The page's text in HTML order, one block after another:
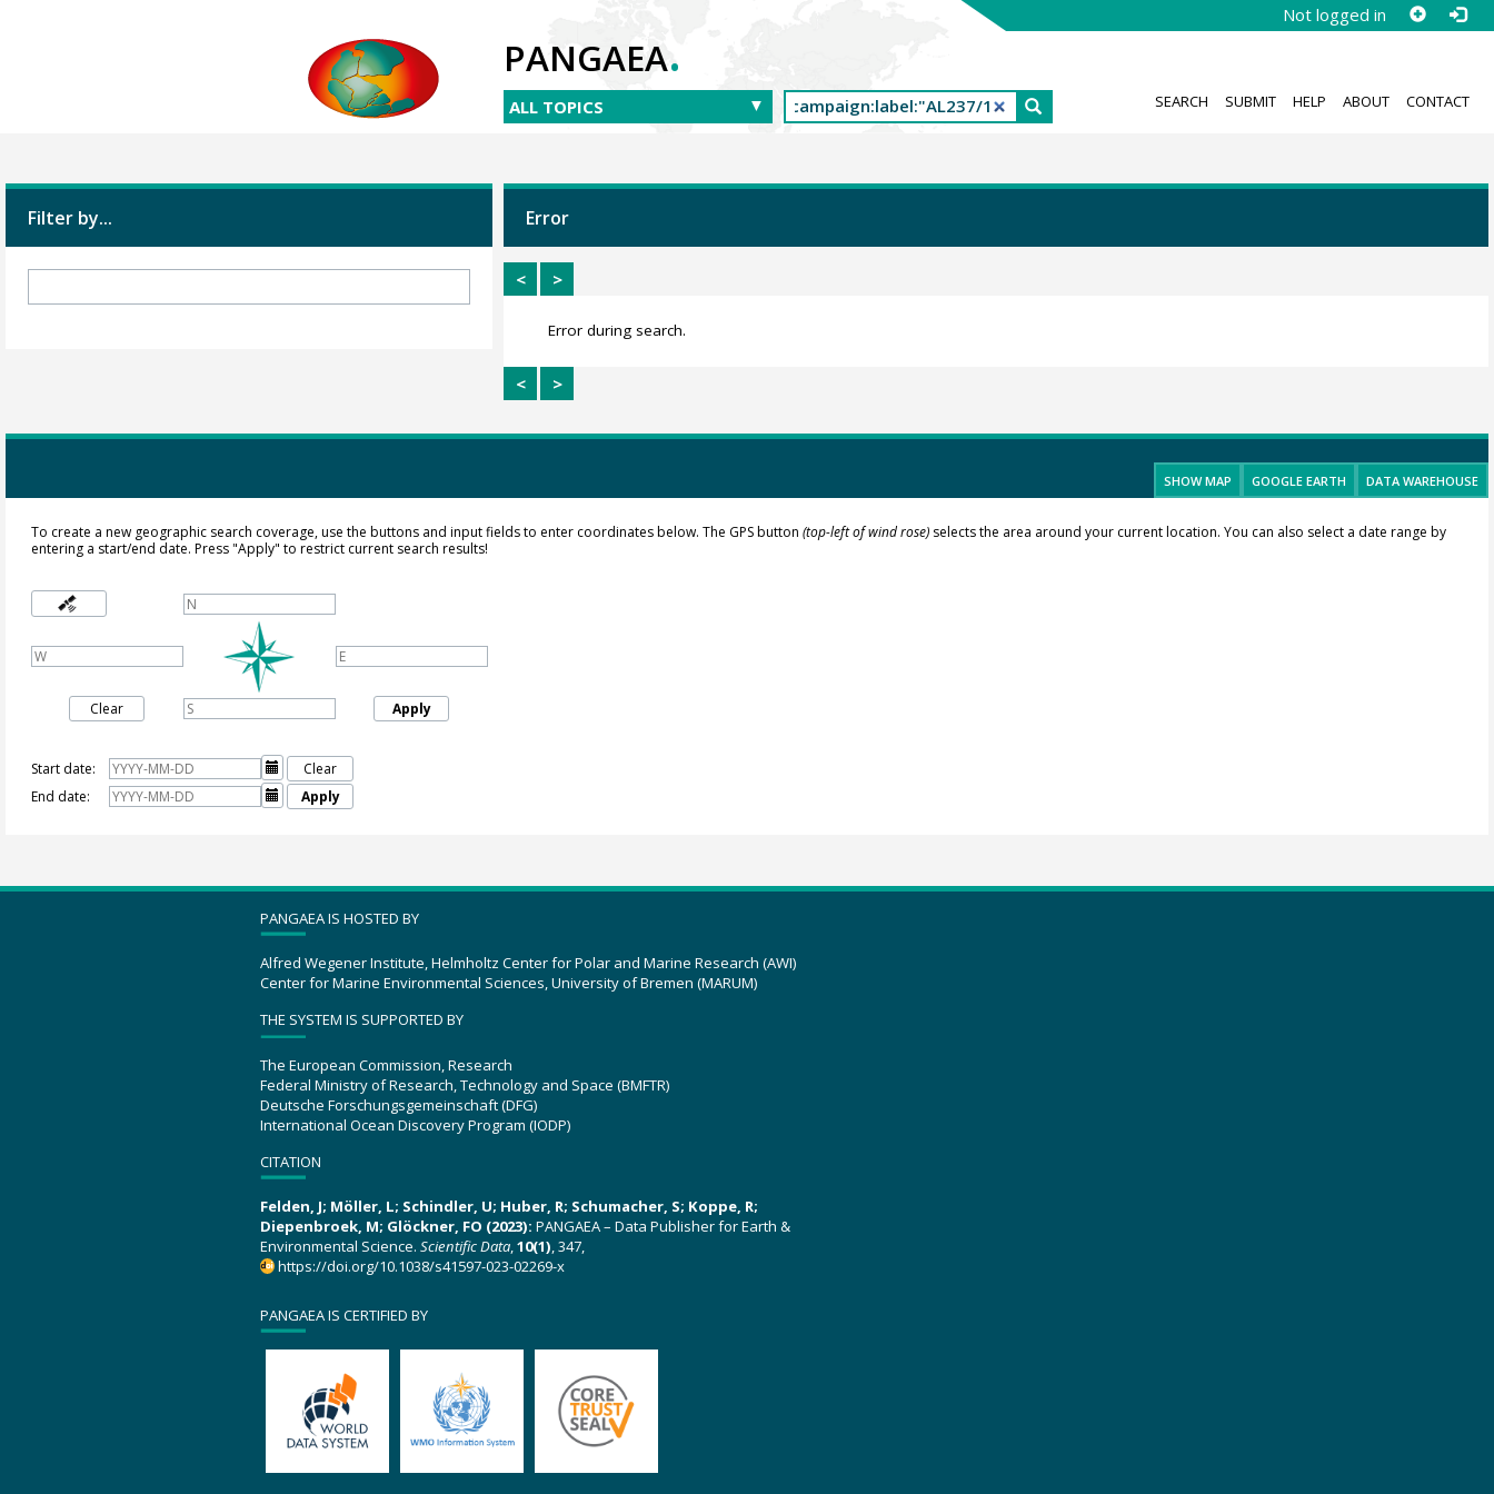
Not logged in
PANGAEA.
SEARCH SUBMIT HELP ABOUT CONTACT
Filter by... Error
< >
Error during search.
< >
SHOW MAP GOOGLE EARTH DATA WAREHOUSE
To create a new geographic search coverage, use the buttons and input fields to enter coordinates below. The GPS button (top-left of wind rose)selects the area around your current location. You can also select a date range by
entering a start/end date. Press "Apply" to restrict current search results!
Clear Apply
Start date: 
Clear
End date:
 Apply
PANGAEA IS HOSTED BY
Alfred Wegener Institute, Helmholtz Center for Polar and Marine Research (AWI)
Center for Marine Environmental Sciences, University of Bremen (MARUM)
THE SYSTEM IS SUPPORTED BY
The European Commission, Research
Federal Ministry of Research, Technology and Space (BMFTR)
Deutsche Forschungsgemeinschaft (DFG)
International Ocean Discovery Program (IODP)
CITATION
Felden, J; Möller, L; Schindler, U; Huber, R; Schumacher, S; Koppe, R;
Diepenbroek, M; Glöckner, FO (2023): PANGAEA – Data Publisher for Earth &
Environmental Science. Scientific Data,10(1), 347,
https://doi.org/10.1038/s41597-023-02269-x
PANGAEA IS CERTIFIED BY